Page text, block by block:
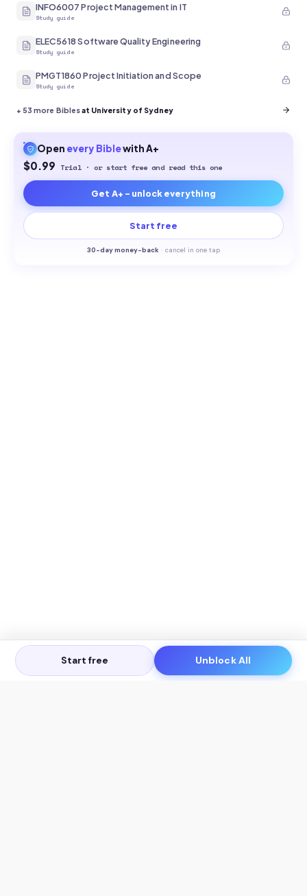
INFO6007 Project Management in IT
Study guide
ELEC5618 Software Quality Engineering
Study guide
PMGT1860 Project Initiation and Scope
Study guide
+53 more Biblesat University of Sydney
Open every Biblewith A+
$0.99 Trial · or start free and read this one
Get A+ - unlock everything
Start free
30-day money-back · cancel in one tap
Start free Unblock All